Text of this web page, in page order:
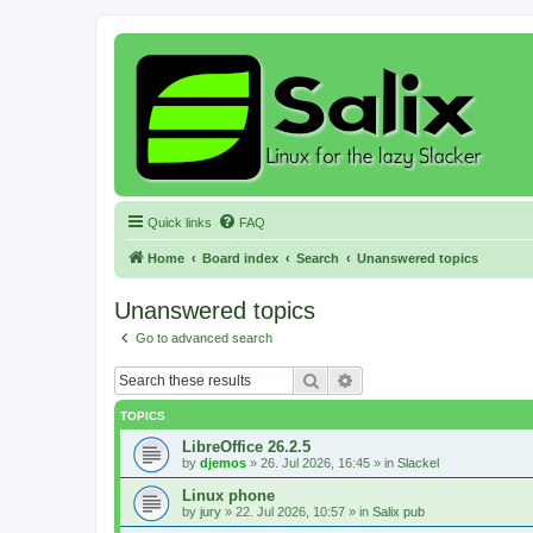
Quick links FAQ
Home Board index Search Unanswered topics
Unanswered topics
Go to advanced search
Search
TOPICS
LibreOffice 26.2.5
by djemos » 26. Jul 2026, 16:45 » in Slackel
Linux phone
by jury » 22. Jul 2026, 10:57 » in Salix pub